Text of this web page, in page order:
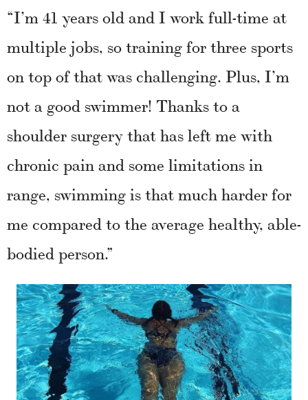
“I’m 41 years old and I work full-time at
multiple jobs, so training for three sports
on top of that was challenging. Plus, I’m
not a good swimmer! Thanks to a
shoulder surgery that has left me with
chronic pain and some limitations in
range, swimming is that much harder for
me compared to the average healthy, able-
bodied person.”